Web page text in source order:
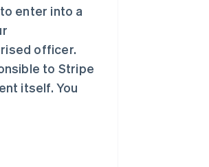
enter into a
officer.
to Stripe
itself. You